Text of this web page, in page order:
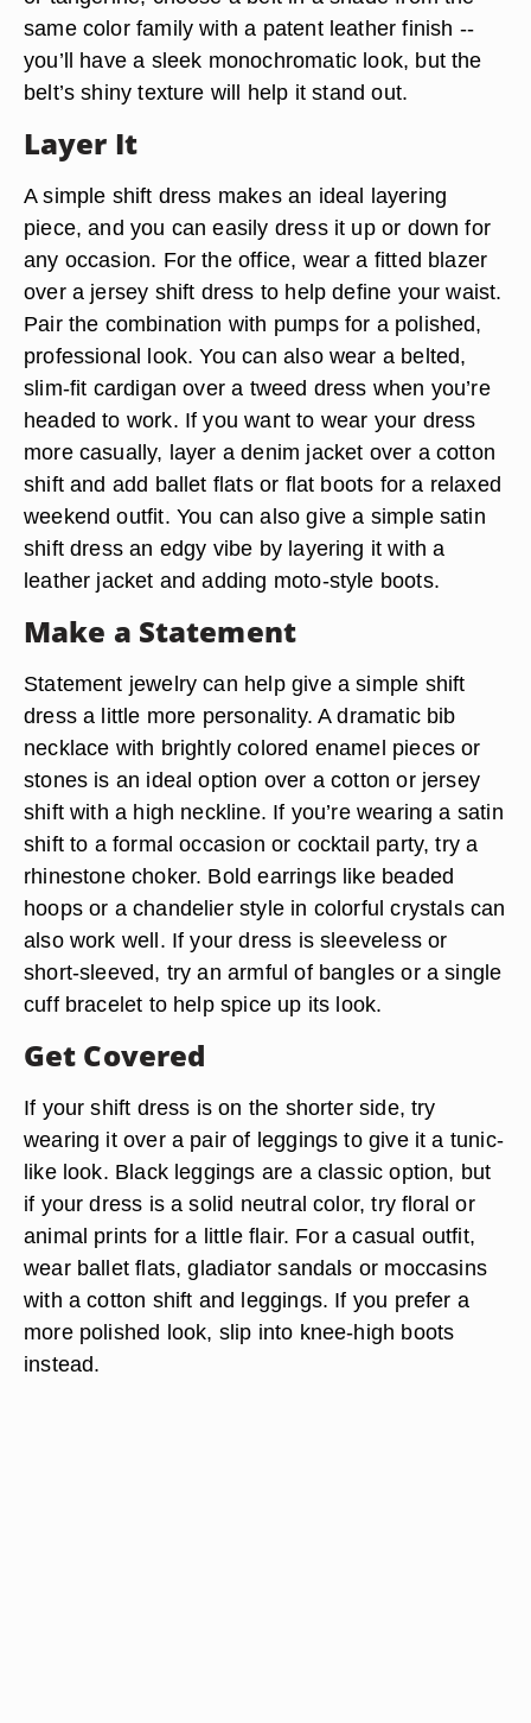
same color family with a patent leather finish --
you’ll have a sleek monochromatic look, but the
belt’s shiny texture will help it stand out.
Layer It
A simple shift dress makes an ideal layering
piece, and you can easily dress it up or down for
any occasion. For the office, wear a fitted blazer
over a jersey shift dress to help define your waist.
Pair the combination with pumps for a polished,
professional look. You can also wear a belted,
slim-fit cardigan over a tweed dress when you’re
headed to work. If you want to wear your dress
more casually, layer a denim jacket over a cotton
shift and add ballet flats or flat boots for a relaxed
weekend outfit. You can also give a simple satin
shift dress an edgy vibe by layering it with a
leather jacket and adding moto-style boots.
Make a Statement
Statement jewelry can help give a simple shift
dress a little more personality. A dramatic bib
necklace with brightly colored enamel pieces or
stones is an ideal option over a cotton or jersey
shift with a high neckline. If you’re wearing a satin
shift to a formal occasion or cocktail party, try a
rhinestone choker. Bold earrings like beaded
hoops or a chandelier style in colorful crystals can
also work well. If your dress is sleeveless or
short-sleeved, try an armful of bangles or a single
cuff bracelet to help spice up its look.
Get Covered
If your shift dress is on the shorter side, try
wearing it over a pair of leggings to give it a tunic-
like look. Black leggings are a classic option, but
if your dress is a solid neutral color, try floral or
animal prints for a little flair. For a casual outfit,
wear ballet flats, gladiator sandals or moccasins
with a cotton shift and leggings. If you prefer a
more polished look, slip into knee-high boots
instead.